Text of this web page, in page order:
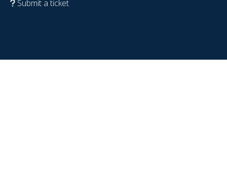
Submit a ticket